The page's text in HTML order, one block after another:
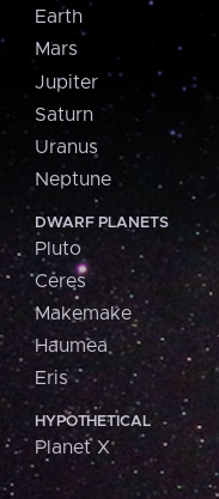
Earth
Mars
Jupiter
Saturn
Uranus
Neptune
DWARF PLANETS
Pluto
Ceres
Makemake
Haumea
Eris
HYPOTHETICAL
Planet X